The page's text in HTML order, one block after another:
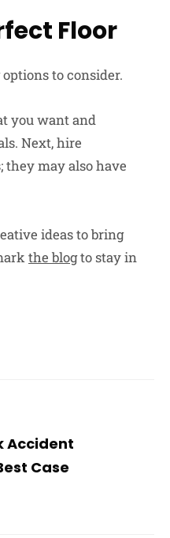
Floor
to consider.
you want and
Next, hire
they may also have
ideas to bring
the blogto stay in
Accident
Case